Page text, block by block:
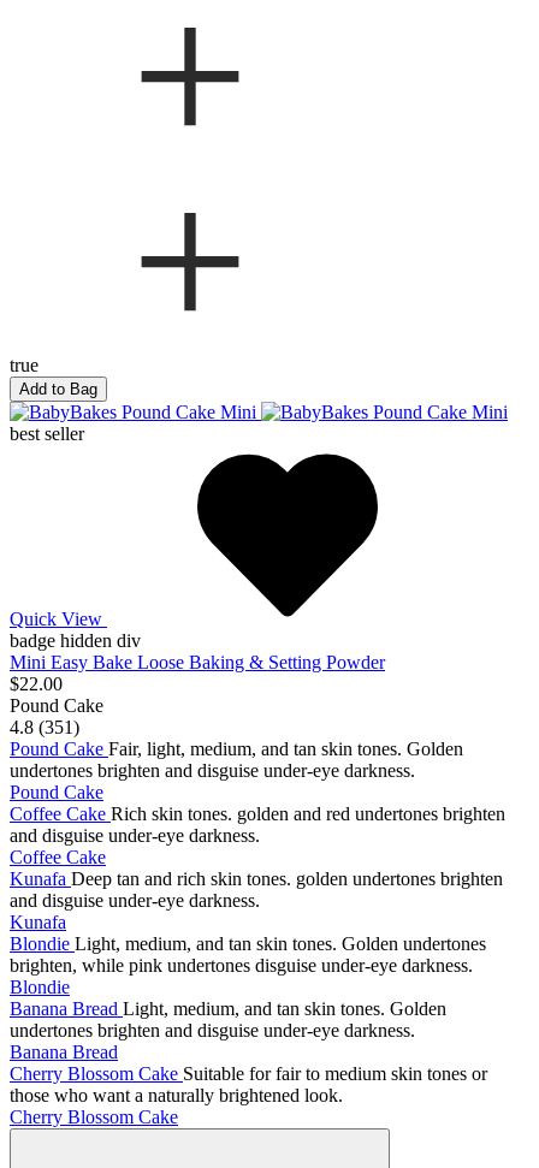
true
Add to Bag
best seller
Quick View
badge hidden div
Mini Easy Bake Loose Baking & Setting Powder
$22.00
Pound Cake
4.8 (351)
Pound Cake Fair, light, medium, and tan skin tones. Golden
undertones brighten and disguise under-eye darkness.
Pound Cake
Coffee Cake Rich skin tones. golden and red undertones brighten
and disguise under-eye darkness.
Coffee Cake
Kunafa Deep tan and rich skin tones. golden undertones brighten
and disguise under-eye darkness.
Kunafa
Blondie Light, medium, and tan skin tones. Golden undertones
brighten, while pink undertones disguise under-eye darkness.
Blondie
Banana Bread Light, medium, and tan skin tones. Golden
undertones brighten and disguise under-eye darkness.
Banana Bread
Cherry Blossom Cake Suitable for fair to medium skin tones or
those who want a naturally brightened look.
Cherry Blossom Cake